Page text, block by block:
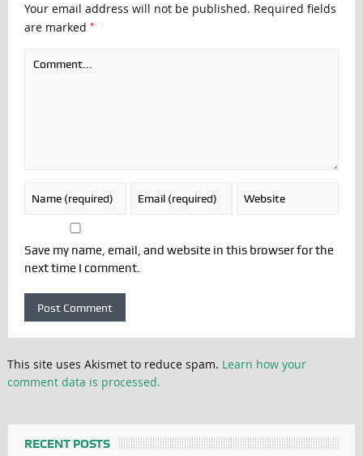
Your email address will not be published. Required fields
are marked *
Save my name, email, and website in this browser for the
next time I comment.
This site uses Akismet to reduce spam. Learn how your
comment data is processed.
RECENT POSTS